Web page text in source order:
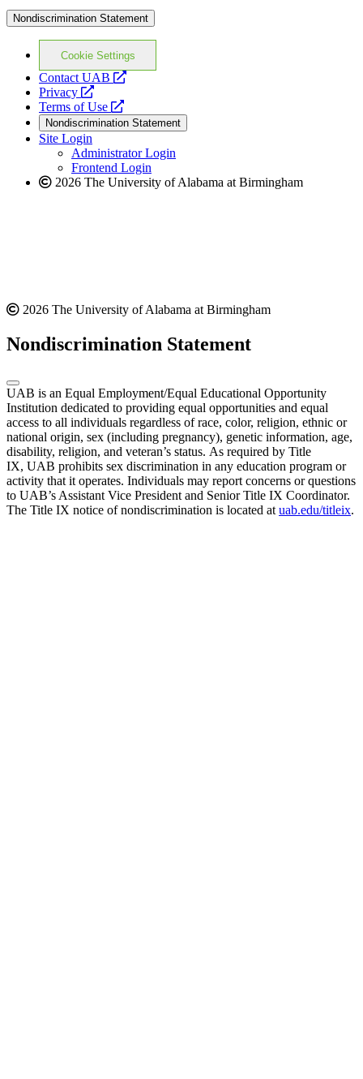
Nondiscrimination Statement
Cookie Settings
Contact UAB
opens
website
Privacy
opens
a
new
website
Terms of Use
opens
a
new
website
Nondiscrimination Statement
Site Login
Administrator Login
Frontend Login
2026 The University of Alabama at Birmingham
2026 The University of Alabama at Birmingham
Nondiscrimination Statement
UAB is an Equal Employment/Equal Educational Opportunity
Institution dedicated to providing equal opportunities and equal
access to all individuals regardless of race, color, religion, ethnic or
national origin, sex (including pregnancy), genetic information, age,
disability, religion, and veteran’s status. As required by Title
IX, UAB prohibits sex discrimination in any education program or
activity that it operates. Individuals may report concerns or questions
to UAB’s Assistant Vice President and Senior Title IX Coordinator.
The Title IX notice of nondiscrimination is located at uab.edu/titleix.